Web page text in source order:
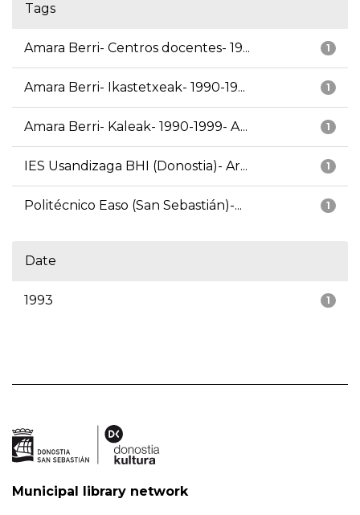
Tags
1
Amara Berri- Centros docentes- 19...
1
Amara Berri- Ikastetxeak- 1990-19...
1
Amara Berri- Kaleak- 1990-1999- A...
1
IES Usandizaga BHI (Donostia)- Ar...
1
Politécnico Easo (San Sebastián)-...
Date
1
1993
Municipal library network